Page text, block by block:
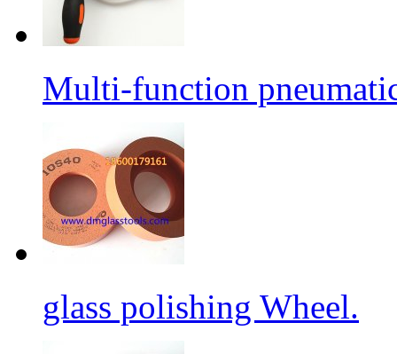
Multi-function
glass polishing Wheel.